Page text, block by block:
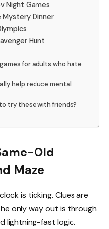
Night Games
Mystery Dinner
Hunt
for adults who hate
help reduce mental
try these with friends?
Old
Maze
is ticking. Clues are
only way out is through
lightning-fast logic.